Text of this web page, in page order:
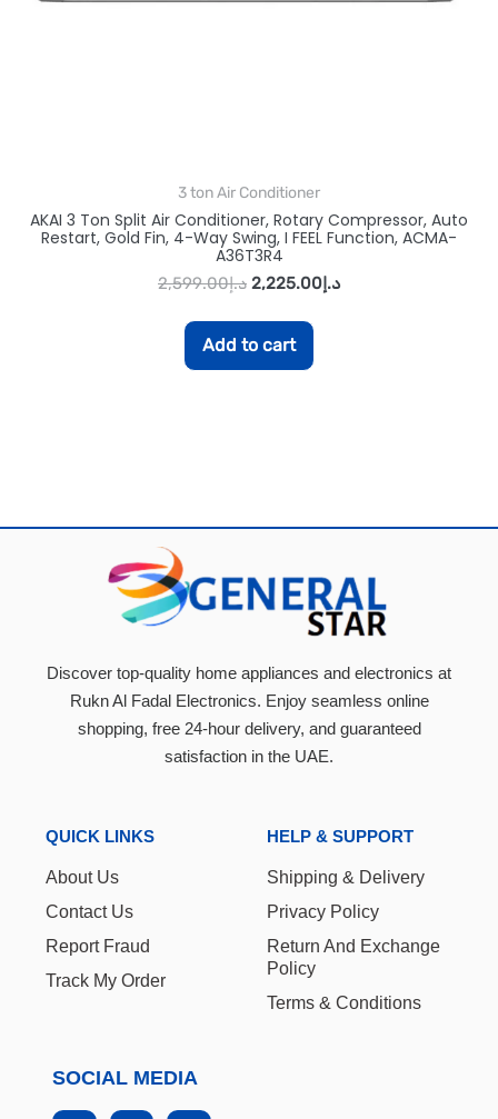
3 ton Air Conditioner
AKAI 3 Ton Split Air Conditioner, Rotary Compressor, Auto
Restart, Gold Fin, 4-Way Swing, I FEEL Function, ACMA-
A36T3R4
د.إ2,599.00 د.إ2,225.00
Add to cart
Discover top-quality home appliances and electronics at
Rukn Al Fadal Electronics. Enjoy seamless online
shopping, free 24-hour delivery, and guaranteed
satisfaction in the UAE.
QUICK LINKS
About Us
Contact Us
Report Fraud
Track My Order
HELP & SUPPORT
Shipping & Delivery
Privacy Policy
Return And Exchange
Policy
Terms & Conditions
SOCIAL MEDIA